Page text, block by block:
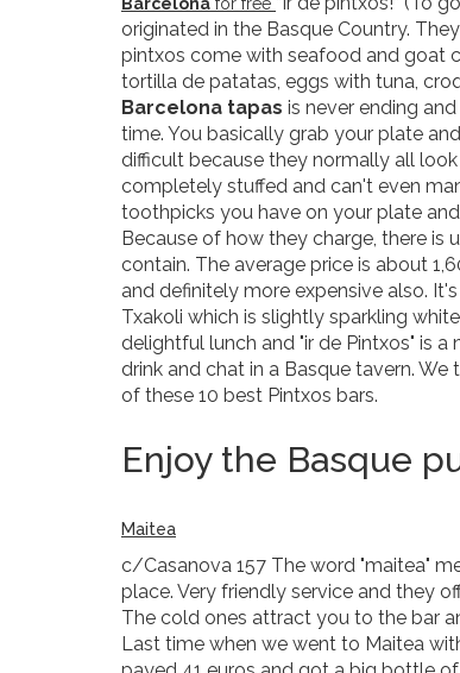
originated in the Basque Country.
pintxos come with seafood and goat
tortilla de patatas, eggs with tuna,
Barcelona tapas is never ending
time. You basically grab your plate
difficult because they normally all
completely stuffed and can't even
toothpicks you have on your plate
Because of how they charge, there is
contain. The average price is about
and definitely more expensive also.
Txakoli which is slightly sparkling
delightful lunch and "ir de Pintxos" is
drink and chat in a Basque tavern.
of these 10 best Pintxos bars.
Enjoy the Basque
Maitea
c/Casanova 157 The word "maitea"
place. Very friendly service and they
The cold ones attract you to the bar
Last time when we went to Maitea